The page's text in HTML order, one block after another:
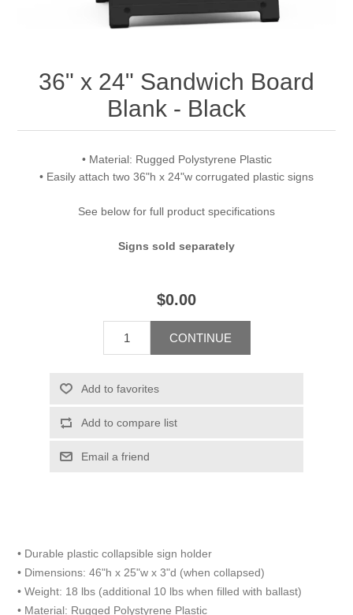
36" x 24" Sandwich Board
Blank - Black
• Material: Rugged Polystyrene Plastic
• Easily attach two 36"h x 24"w corrugated plastic signs
See below for full product specifications
Signs sold separately
$0.00
• Durable plastic collapsible sign holder
• Dimensions: 46"h x 25"w x 3"d (when collapsed)
• Weight: 18 lbs (additional 10 lbs when filled with ballast)
• Material: Rugged Polystyrene Plastic